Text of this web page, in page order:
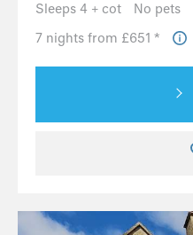
Sleeps 4 + cot
No pets
7 nights from £651 *